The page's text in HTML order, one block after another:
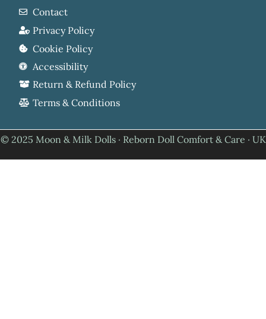
Contact
Privacy Policy
Cookie Policy
Accessibility
Return & Refund Policy
Terms & Conditions
© 2025 Moon & Milk Dolls · Reborn Doll Comfort & Care · UK